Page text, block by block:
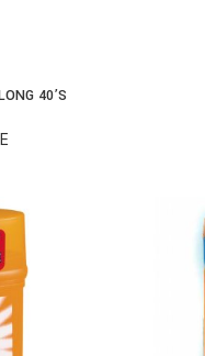
40’S